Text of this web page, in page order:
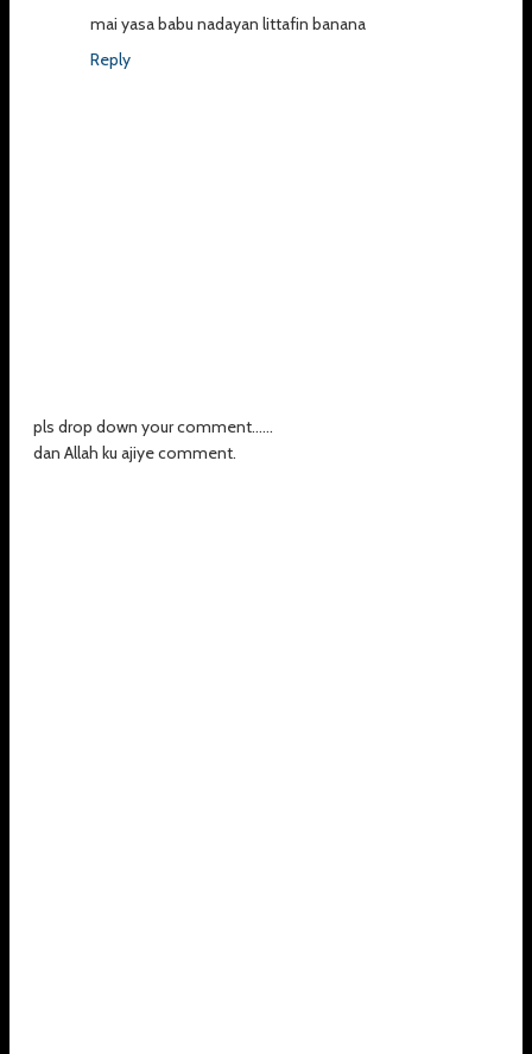
mai yasa babu nadayan littafin banana
Reply
pls drop down your comment......
dan Allah ku ajiye comment.